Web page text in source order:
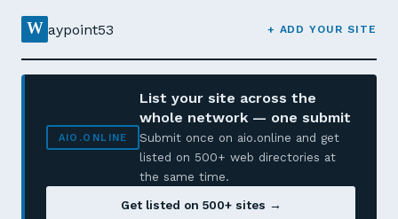
W aypoint53 + ADD YOUR SITE
AIO.ONLINE
List your site across the
whole network — one submit
Submit once on aio.online and get
listed on 500+ web directories at
the same time.
Get listed on 500+ sites →